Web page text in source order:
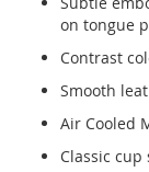
on tongue
Contrast
Smooth
Air Cooled
Classic